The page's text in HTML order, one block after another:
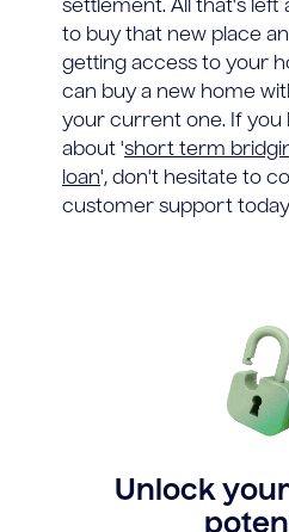
settlement. All that's left
to buy that new place
getting access to your
can buy a new home
your current one. If you
about 'short term
loan', don't hesitate to
customer support
Unlock